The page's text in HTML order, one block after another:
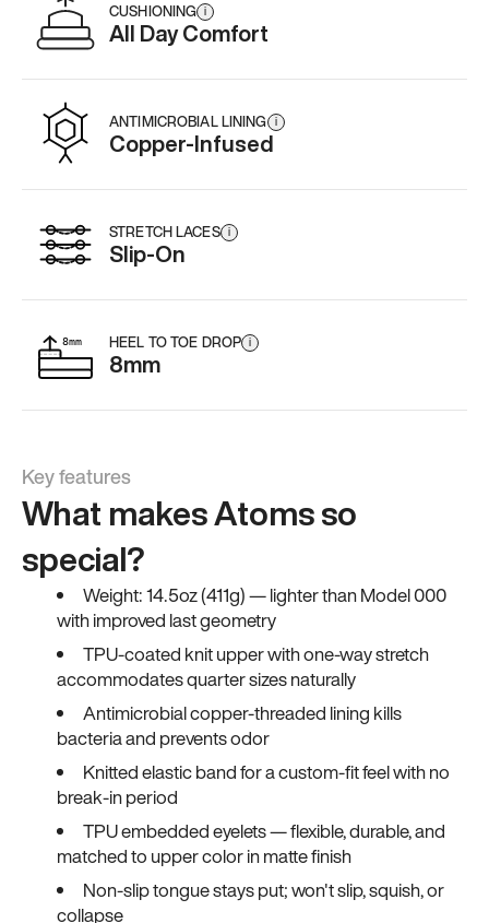
CUSHIONING i
All Day Comfort
ANTIMICROBIAL LINING i
Copper-Infused
STRETCH LACES i
Slip-On
HEEL TO TOE DROP i
8mm
Key features
What makes Atoms so
special?
Weight: 14.5oz (411g) — lighter than Model 000
with improved last geometry
TPU-coated knit upper with one-way stretch
accommodates quarter sizes naturally
Antimicrobial copper-threaded lining kills
bacteria and prevents odor
Knitted elastic band for a custom-fit feel with no
break-in period
TPU embedded eyelets — flexible, durable, and
matched to upper color in matte finish
Non-slip tongue stays put; won't slip, squish, or
collapse